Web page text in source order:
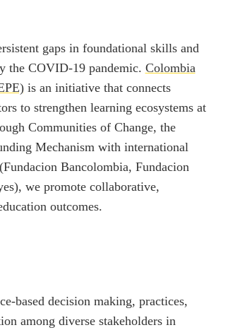
gaps in foundational skills and
the COVID-19 pandemic. Colombia
is an initiative that connects
to strengthen learning ecosystems at
Communities of Change, the
Mechanism with international
Bancolombia, Fundacion
we promote collaborative,
outcomes.
based decision making, practices,
among diverse stakeholders in